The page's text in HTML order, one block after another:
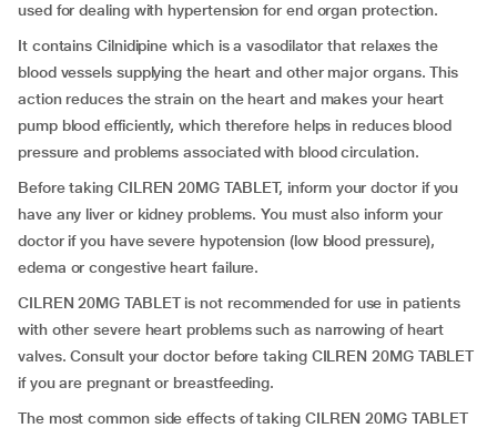
used for dealing with hypertension for end organ protection.
It contains Cilnidipine which is a vasodilator that relaxes the
blood vessels supplying the heart and other major organs. This
action reduces the strain on the heart and makes your heart
pump blood efficiently, which therefore helps in reduces blood
pressure and problems associated with blood circulation.
Before taking CILREN 20MG TABLET, inform your doctor if you
have any liver or kidney problems. You must also inform your
doctor if you have severe hypotension (low blood pressure),
edema or congestive heart failure.
CILREN 20MG TABLET is not recommended for use in patients
with other severe heart problems such as narrowing of heart
valves. Consult your doctor before taking CILREN 20MG TABLET
if you are pregnant or breastfeeding.
The most common side effects of taking CILREN 20MG TABLET